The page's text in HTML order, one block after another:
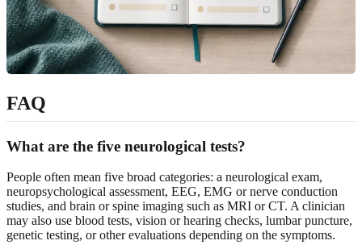
FAQ
What are the five neurological tests?
People often mean five broad categories: a neurological exam,
neuropsychological assessment, EEG, EMG or nerve conduction
studies, and brain or spine imaging such as MRI or CT. A clinician
may also use blood tests, vision or hearing checks, lumbar puncture,
genetic testing, or other evaluations depending on the symptoms.